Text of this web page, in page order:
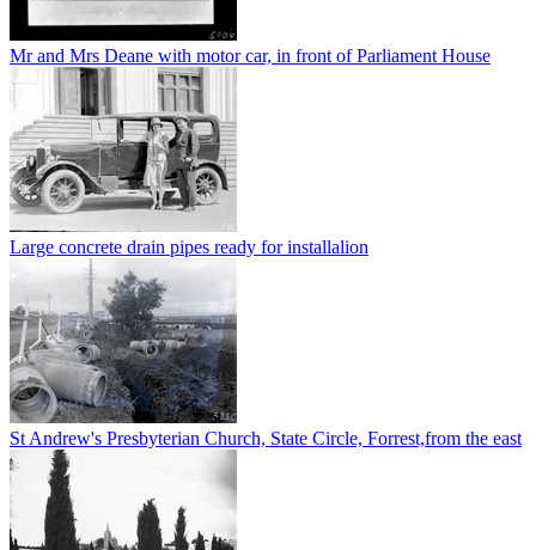
Mr and Mrs Deane with motor car, in front of Parliament House
Large concrete drain pipes ready for installalion
St Andrew's Presbyterian Church, State Circle, Forrest,from the east